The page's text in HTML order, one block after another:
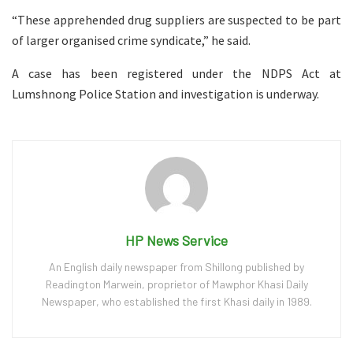
“These apprehended drug suppliers are suspected to be part
of larger organised crime syndicate,” he said.
A case has been registered under the NDPS Act at
Lumshnong Police Station and investigation is underway.
HP News Service
An English daily newspaper from Shillong published by
Readington Marwein, proprietor of Mawphor Khasi Daily
Newspaper, who established the first Khasi daily in 1989.